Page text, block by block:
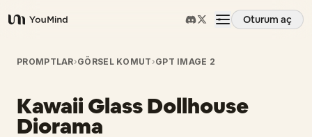
YouMind
Oturum aç
Genel Bakış
Kullanım Senaryoları
PROMPTLAR›GÖRSEL KOMUT ›GPT IMAGE 2
Kawaii Glass Dollhouse
Diorama